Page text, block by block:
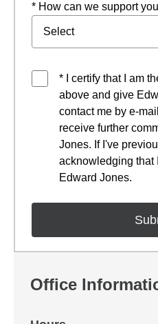
* How can we support
* I certify that I am
above and give
contact me by e-
receive further
Jones. If I've
acknowledging that
Edward Jones.
Office